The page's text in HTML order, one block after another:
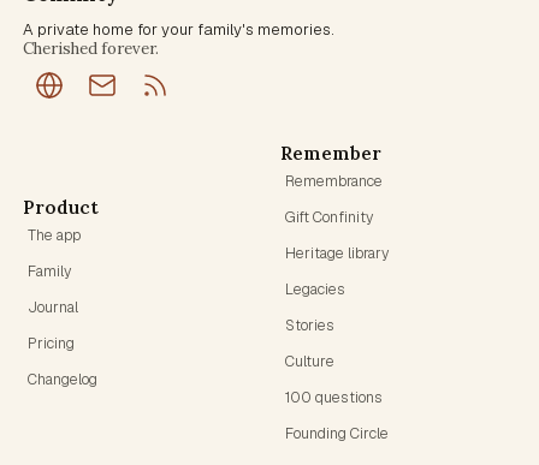
A private home for your family's memories.
Cherished forever.
Product
The app
Family
Journal
Pricing
Changelog
Remember
Remembrance
Gift Confinity
Heritage library
Legacies
Stories
Culture
100 questions
Founding Circle